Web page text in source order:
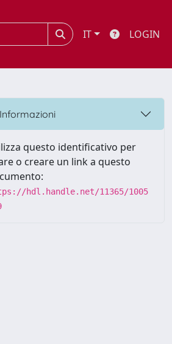
IT LOGIN
Informazioni
questo identificativo per
o creare un link a questo
hdl.handle.net/11365/1005